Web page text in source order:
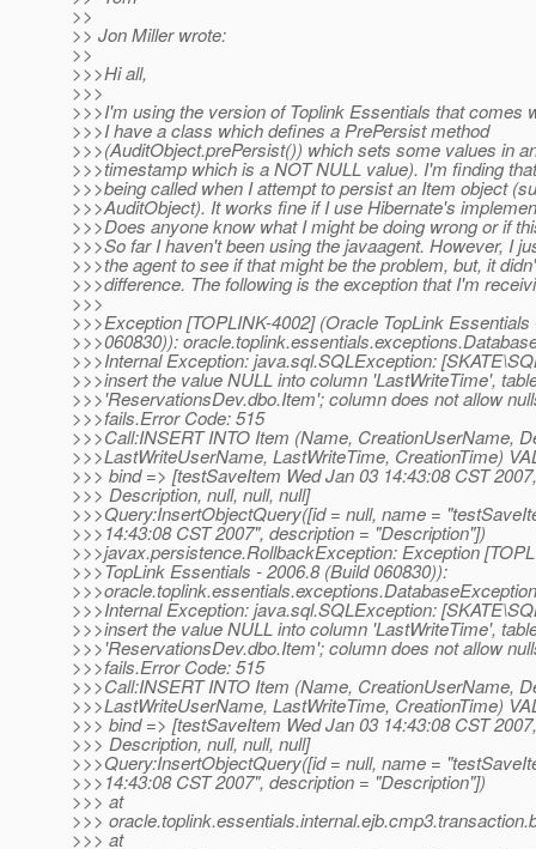
>>
>> Jon Miller wrote:
>>
>>>Hi all,
>>>
>>>I'm using the version of Toplink Essentials that comes
>>>I have a class which defines a PrePersist method
>>>(AuditObject.prePersist()) which sets some values in
>>>timestamp which is a NOT NULL value). I'm finding
>>>being called when I attempt to persist an Item object
>>>AuditObject). It works fine if I use Hibernate's
>>>Does anyone know what I might be doing wrong or if
>>>So far I haven't been using the javaagent. However, I
>>>the agent to see if that might be the problem, but, it
>>>difference. The following is the exception that I'm
>>>
>>>Exception [TOPLINK-4002] (Oracle TopLink Essentials
>>>060830)):
>>>Internal Exception: java.sql.SQLException:
>>>insert the value NULL into column 'LastWriteTime',
>>>'ReservationsDev.dbo.Item'; column does not allow
>>>fails.Error Code: 515
>>>Call:INSERT INTO Item (Name, CreationUserName,
>>>LastWriteUserName, LastWriteTime, CreationTime)
>>> bind => [testSaveItem Wed Jan 03 14:43:08 CST
>>> Description, null, null, null]
>>>Query:InsertObjectQuery([id = null, name =
>>>14:43:08 CST 2007", description = "Description"])
>>>javax.persistence.RollbackException: Exception
>>>TopLink Essentials - 2006.8 (Build 060830)):
>>>oracle.toplink.essentials.exceptions.DatabaseException
>>>Internal Exception: java.sql.SQLException:
>>>insert the value NULL into column 'LastWriteTime',
>>>'ReservationsDev.dbo.Item'; column does not allow
>>>fails.Error Code: 515
>>>Call:INSERT INTO Item (Name, CreationUserName,
>>>LastWriteUserName, LastWriteTime, CreationTime)
>>> bind => [testSaveItem Wed Jan 03 14:43:08 CST
>>> Description, null, null, null]
>>>Query:InsertObjectQuery([id = null, name =
>>>14:43:08 CST 2007", description = "Description"])
>>> at
>>>
>>> at